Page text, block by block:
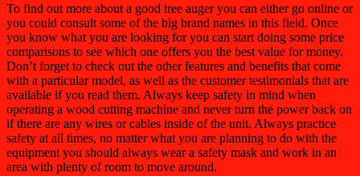
To find out more about a good tree auger you can either go online or
you could consult some of the big brand names in this field. Once
you know what you are looking for you can start doing some price
comparisons to see which one offers you the best value for money.
Don’t forget to check out the other features and benefits that come
with a particular model, as well as the customer testimonials that are
available if you read them. Always keep safety in mind when
operating a wood cutting machine and never turn the power back on
if there are any wires or cables inside of the unit. Always practice
safety at all times, no matter what you are planning to do with the
equipment you should always wear a safety mask and work in an
area with plenty of room to move around.